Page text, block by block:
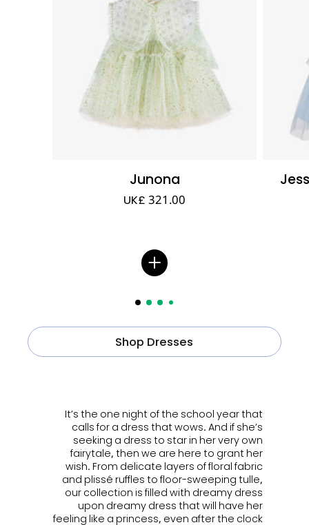
Junona
UK£ 321.00
Shop Dresses
It’s the one night of the school year that
calls for a dress that wows. And if she’s
seeking a dress to star in her very own
fairytale, then we are here to grant her
wish. From delicate layers of floral fabric
and plissé ruffles to floor-sweeping tulle,
our collection is filled with dreamy dress
upon dreamy dress that will have her
feeling like a princess, even after the clock